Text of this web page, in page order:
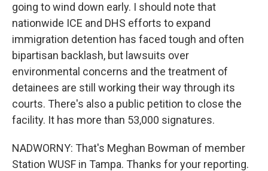
going to wind down early. I should note that
nationwide ICE and DHS efforts to expand
immigration detention has faced tough and often
bipartisan backlash, but lawsuits over
environmental concerns and the treatment of
detainees are still working their way through its
courts. There's also a public petition to close the
facility. It has more than 53,000 signatures.
NADWORNY: That's Meghan Bowman of member
Station WUSF in Tampa. Thanks for your reporting.